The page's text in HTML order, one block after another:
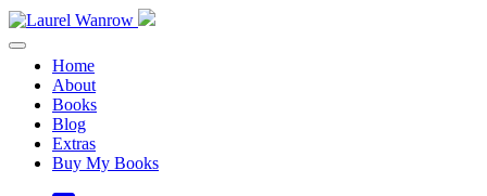
Toggle navigation
Home
About
Books
Blog
Extras
Buy My Books